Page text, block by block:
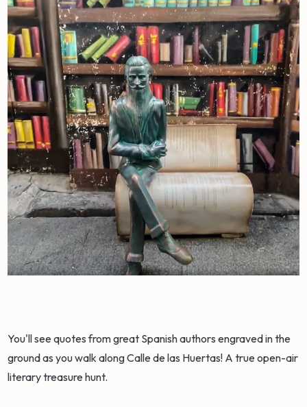
You'll see quotes from great Spanish authors engraved in the
ground as you walk along Calle de las Huertas! A true open-air
literary treasure hunt.